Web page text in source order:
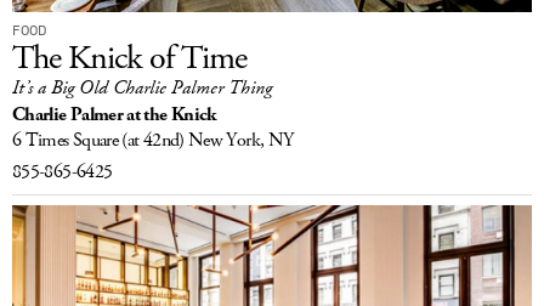
FOOD
The Knick of Time
It’s a Big Old Charlie Palmer Thing
Charlie Palmer at the Knick
6 Times Square(at 42nd)New York, NY
855-865-6425